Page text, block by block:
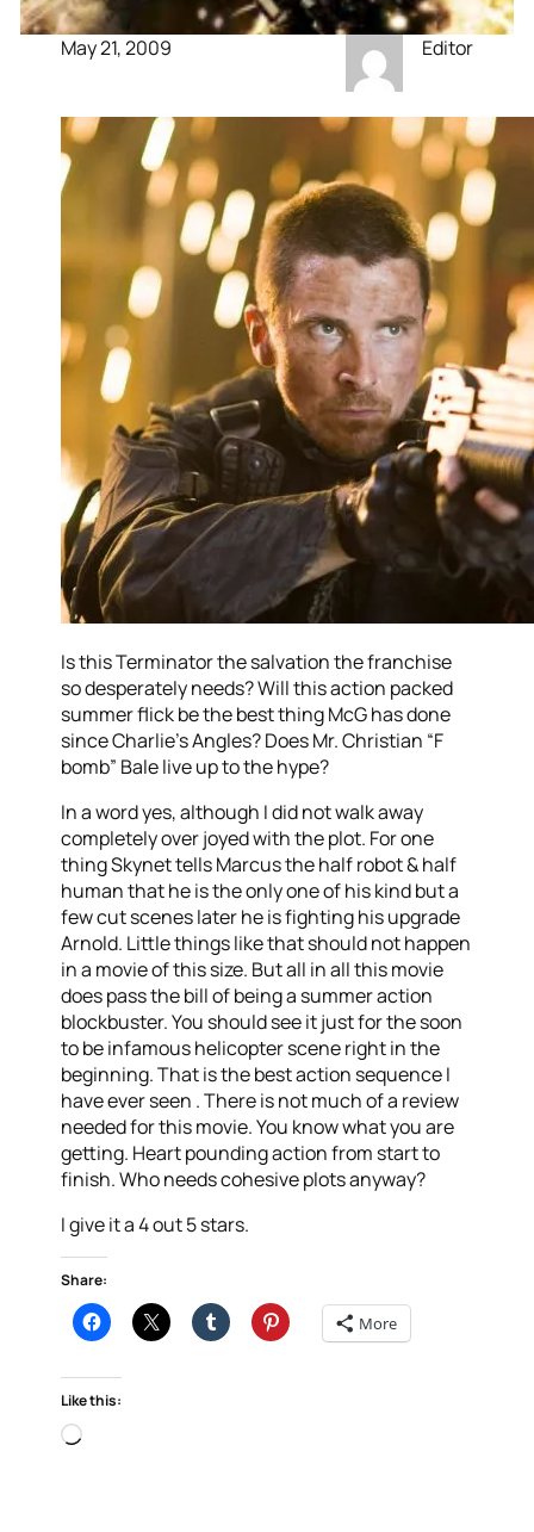
May 21, 2009 Editor
Is this Terminator the salvation the franchise
so desperately needs? Will this action packed
summer flick be the best thing McG has done
since Charlie’s Angles? Does Mr. Christian “F
bomb” Bale live up to the hype?
In a word yes, although I did not walk away
completely over joyed with the plot. For one
thing Skynet tells Marcus the half robot & half
human that he is the only one of his kind but a
few cut scenes later he is fighting his upgrade
Arnold. Little things like that should not happen
in a movie of this size. But all in all this movie
does pass the bill of being a summer action
blockbuster. You should see it just for the soon
to be infamous helicopter scene right in the
beginning. That is the best action sequence I
have ever seen . There is not much of a review
needed for this movie. You know what you are
getting. Heart pounding action from start to
finish. Who needs cohesive plots anyway?
I give it a 4 out 5 stars.
Share:
More
Like this:
Loading…